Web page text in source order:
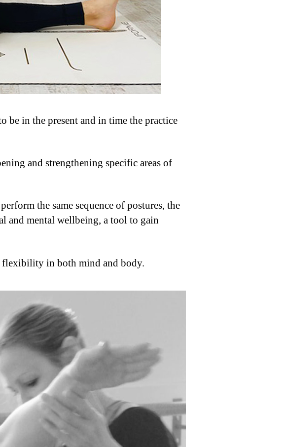
be in the present and in time the practice
and strengthening specific areas of
the same sequence of postures, the
and mental wellbeing, a tool to gain
flexibility in both mind and body.